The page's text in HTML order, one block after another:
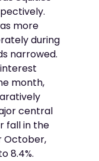
more
during
narrowed.
month,
central
fall in the
October,
8.4%.